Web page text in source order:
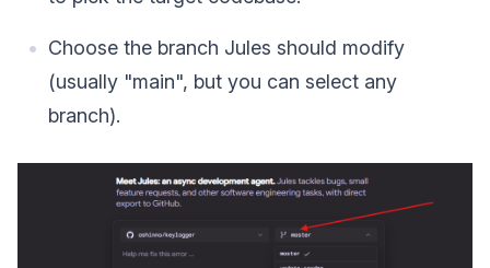
Choose the branch Jules should modify
(usually "main", but you can select any
branch).